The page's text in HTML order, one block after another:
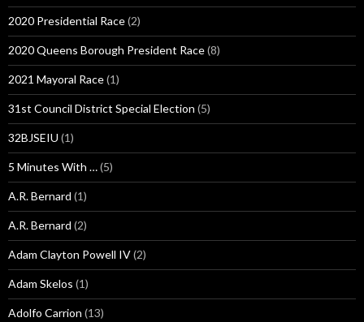
2020 Presidential Race(2)
2020 Queens Borough President Race(8)
2021 Mayoral Race(1)
31st Council District Special Election (5)
32BJSEIU (1)
5 Minutes With …(5)
A.R. Bernard (1)
A.R. Bernard (2)
Adam Clayton Powell IV(2)
Adam Skelos (1)
Adolfo Carrion (13)